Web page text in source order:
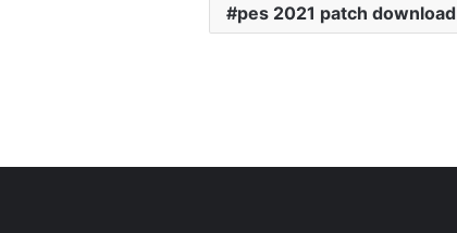
pes 2021 patch download